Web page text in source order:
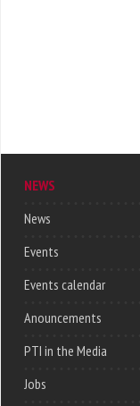
NEWS
News
Events
Events calendar
Anouncements
PTI in the Media
Jobs